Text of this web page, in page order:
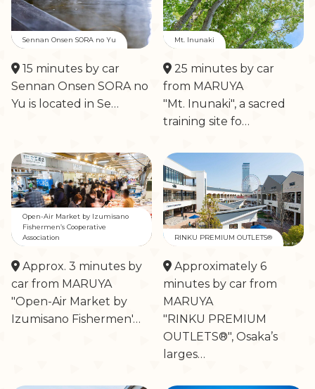
Sennan Onsen SORA no Yu
15 minutes by car
Sennan Onsen SORA no
Yu is located in Se…
Mt. Inunaki
25 minutes by car
from MARUYA
"Mt. Inunaki", a sacred
training site fo…
Open-Air Market by Izumisano
Fishermen’s Cooperative
Association
Approx. 3 minutes by
car from MARUYA
"Open-Air Market by
Izumisano Fishermen'…
RINKU PREMIUM OUTLETS®
Approximately 6
minutes by car from
MARUYA
"RINKU PREMIUM
OUTLETS®", Osaka’s
larges…